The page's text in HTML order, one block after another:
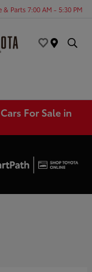
& Parts 7:00 AM - 5:30 PM
For Sale in